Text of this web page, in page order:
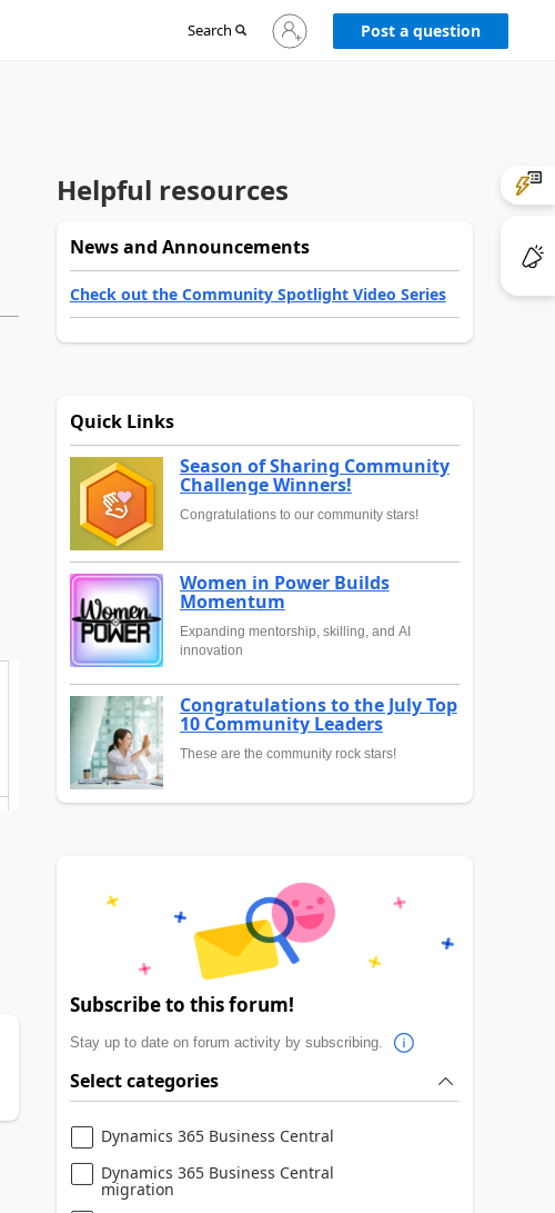
Search
Sign
in
Post a question
Helpful resources
News and Announcements
Check out the Community Spotlight Video Series
Quick Links
Season of Sharing Community
Challenge Winners!
Congratulations to our community stars!
Women in Power Builds
Momentum
Expanding mentorship, skilling, and AI
innovation
Congratulations to the July Top
10 Community Leaders
These are the community rock stars!
Subscribe to this forum!
Stay up to date on forum activity by subscribing.
Select categories
Dynamics 365 Business Central
Dynamics 365 Business Central
migration